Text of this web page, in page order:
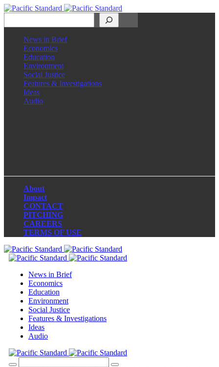
News in Brief
Economics
Education
Environment
Social Justice
Features & Investigations
Ideas
Audio
About
Impact
CONTACT
PITCHING
CAREERS
TERMS OF USE
News in Brief
Economics
Education
Environment
Social Justice
Features & Investigations
Ideas
Audio